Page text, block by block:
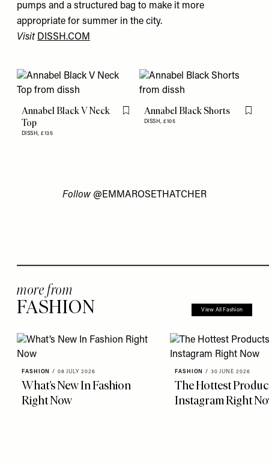
pumps and a structured bag to make it more
appropriate for summer in the city.
Visit DISSH.COM
Annabel Black V Neck
Top
DISSH,£135
Flag this item
Annabel Black Shorts
DISSH,£105
Flag
Follow @EMMAROSETHATCHER
more from
FASHION View All Fashion
FASHION / 08 JULY 2026
What’s New In Fashion
Right Now
FASHION / 30 JUNE 2026
The Hottest
Instagram Right